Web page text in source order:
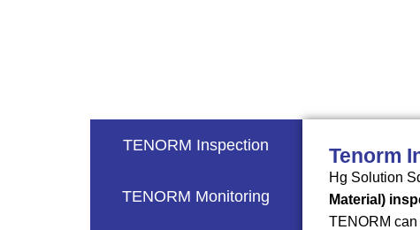
TENORM Inspection
TENORM Monitoring
Tenorm
Hg Solution
Material)
TENORM